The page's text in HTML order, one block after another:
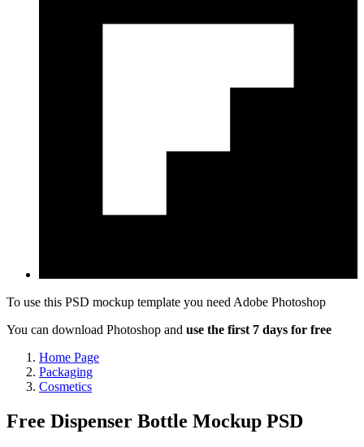
To use this PSD mockup template you need Adobe Photoshop
You can download Photoshop and use the first 7 days for free
Home Page
Packaging
Cosmetics
Free Dispenser Bottle Mockup PSD